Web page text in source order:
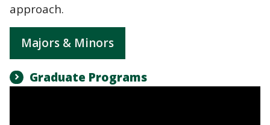
approach.
Majors & Minors
Graduate Programs